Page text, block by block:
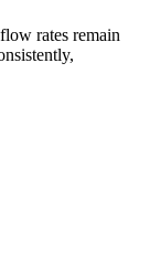
rates remain